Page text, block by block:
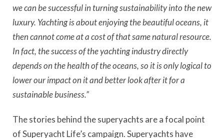
we can be successful in turning sustainability into the new
luxury. Yachting is about enjoying the beautiful oceans, it
then cannot come at a cost of that same natural resource.
In fact, the success of the yachting industry directly
depends on the health of the oceans, so it is only logical to
lower our impact on it and better look after it for a
sustainable business.”
The stories behind the superyachts are a focal point
of Superyacht Life’s campaign. Superyachts have